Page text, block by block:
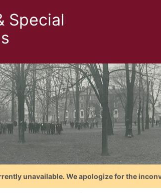
Special
unavailable. We apologize for the